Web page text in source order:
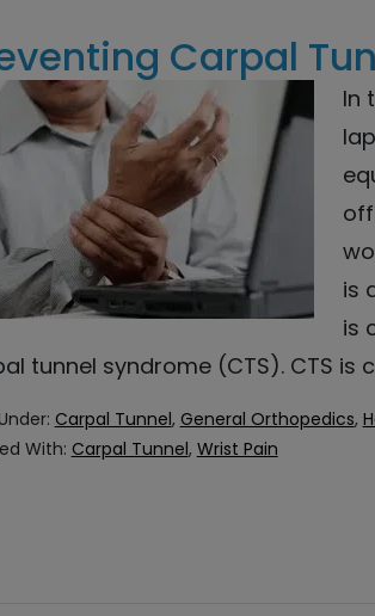
Carpal
In
is
is
tunnel syndrome (CTS). CTS
Carpal Tunnel, General Orthopedics,
With: Carpal Tunnel, Wrist Pain